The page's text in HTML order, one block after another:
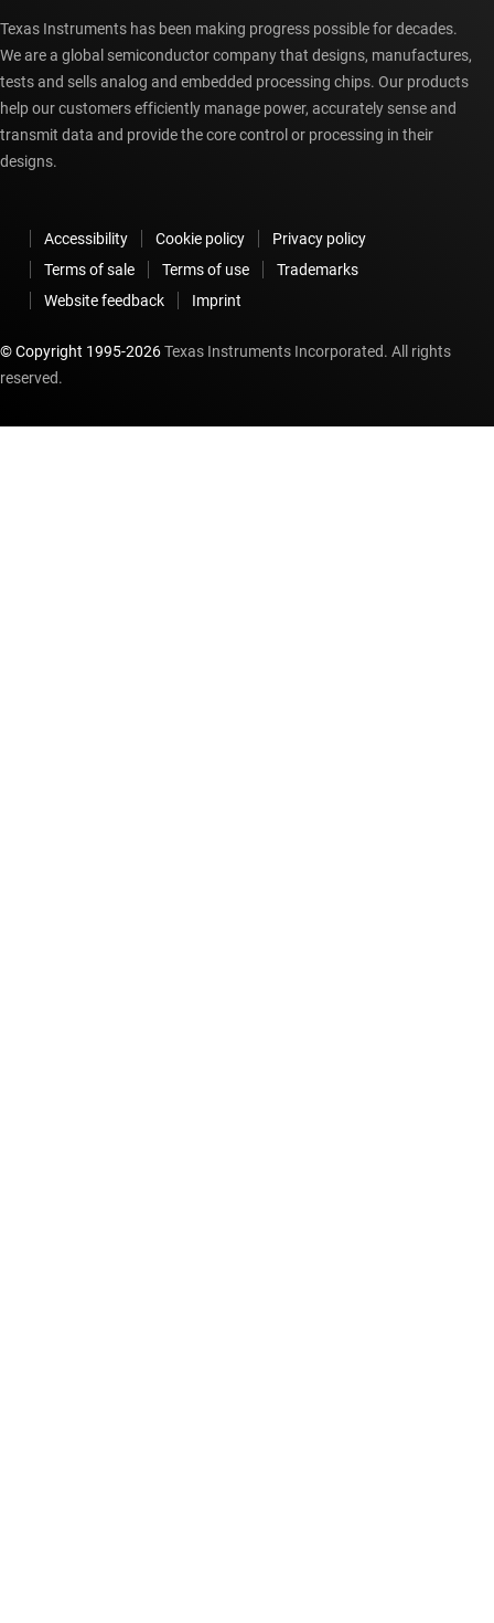
Texas Instruments has been making progress possible for decades.
We are a global semiconductor company that designs, manufactures,
tests and sells analog and embedded processing chips. Our products
help our customers efficiently manage power, accurately sense and
transmit data and provide the core control or processing in their
designs.
Accessibility Cookie policy
Privacy policy
Terms of sale
Terms of use
Trademarks
Website feedback
Imprint
© Copyright 1995-2026Texas Instruments Incorporated. All rights
reserved.